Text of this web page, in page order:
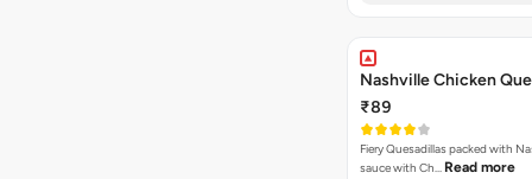
Nashville Chicken
₹89
Fiery Quesadillas packed with
sauce with Ch… Read more